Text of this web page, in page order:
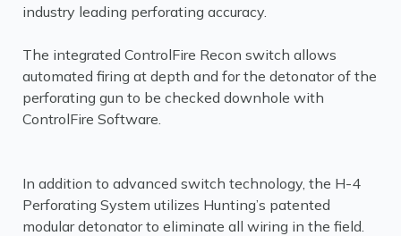
industry leading perforating accuracy.
The integrated ControlFire Recon switch allows
automated firing at depth and for the detonator of the
perforating gun to be checked downhole with
ControlFire Software.
In addition to advanced switch technology, the H-4
Perforating System utilizes Hunting’s patented
modular detonator to eliminate all wiring in the field.